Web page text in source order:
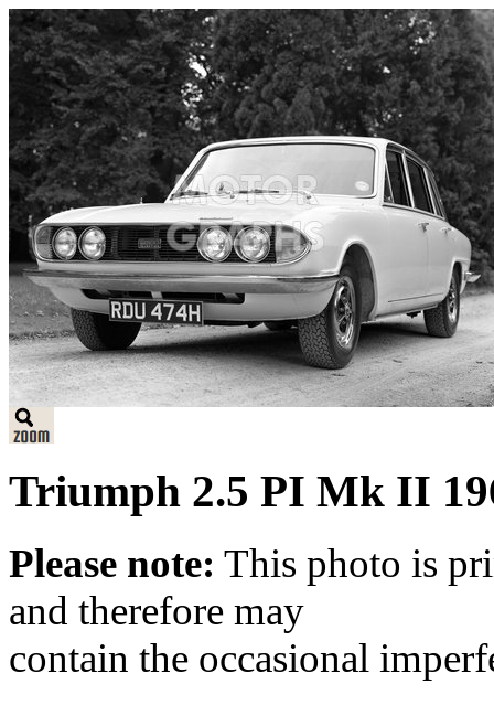
Triumph 2.5 PI Mk II
Please note: This photo is
and therefore may
contain the occasional